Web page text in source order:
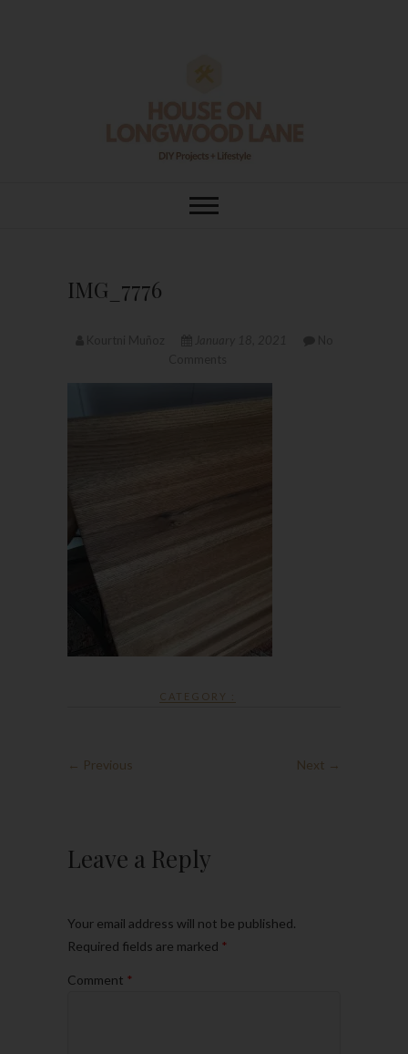
House On
IMG_7776
CATEGORY :
← Previous Next →
Leave a Reply
Your email address will not be published.
Required fields are marked *
Comment *